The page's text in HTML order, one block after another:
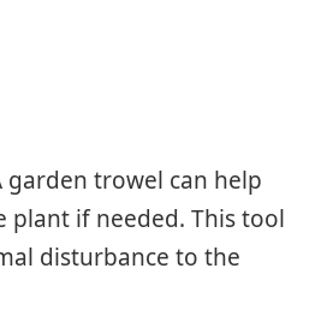
garden trowel can help
plant if needed. This tool
disturbance to the